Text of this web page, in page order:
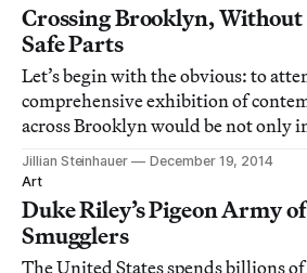
Crossing Brooklyn, Without
Safe Parts
Let’s begin with the obvious: to
comprehensive exhibition of
across Brooklyn would be not only
foolish, a kind of Tower of Babel of
so the Brooklyn Museum’s eagerly
Brooklyn is not a sweeping survey
Jillian Steinhauer
December 19, 2014
Art
Duke Riley’s Pigeon Army
Smugglers
The United States spends billions